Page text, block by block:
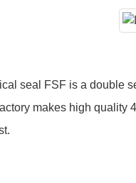
seal FSF is a double
makes high quality